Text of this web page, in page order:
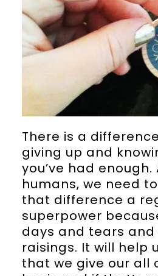
There is a
giving up and
you’ve had enough.
humans, we need
that difference a
superpower
days and tears
raisings. It will help
that we give our all